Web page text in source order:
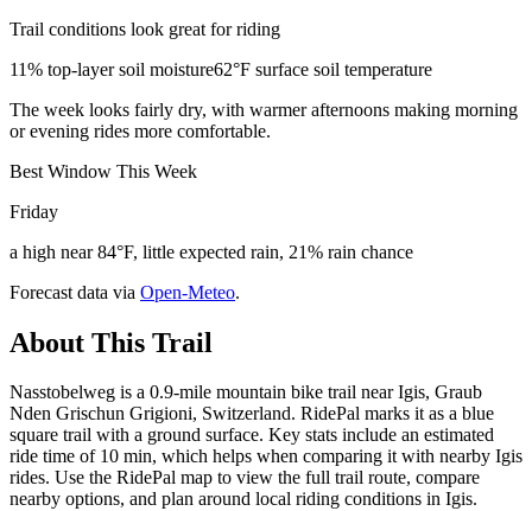
Trail conditions look great for riding
11% top-layer soil moisture62°F surface soil temperature
The week looks fairly dry, with warmer afternoons making morning
or evening rides more comfortable.
Best Window This Week
Friday
a high near 84°F, little expected rain, 21% rain chance
Forecast data via Open-Meteo.
About This Trail
Nasstobelweg is a 0.9-mile mountain bike trail near Igis, Graub
Nden Grischun Grigioni, Switzerland. RidePal marks it as a blue
square trail with a ground surface. Key stats include an estimated
ride time of 10 min, which helps when comparing it with nearby Igis
rides. Use the RidePal map to view the full trail route, compare
nearby options, and plan around local riding conditions in Igis.